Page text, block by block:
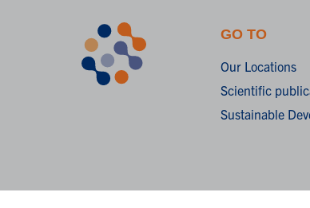
GO TO
Our Locations
Scientific
Sustainable